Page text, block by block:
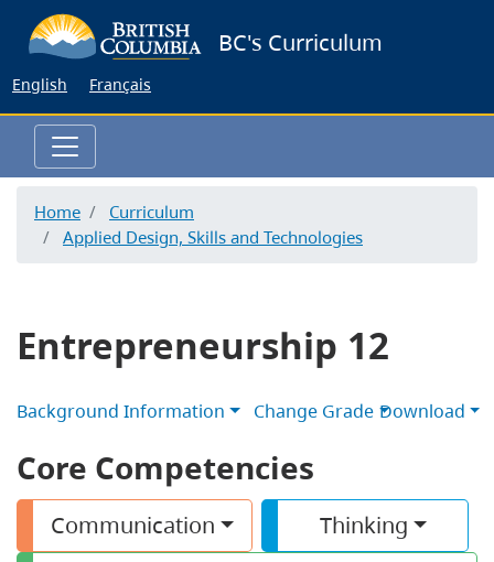
to
BC's Curriculum
English Français
Home
Curriculum
Applied Design, Skills and Technologies
Entrepreneurship 12
Download
Background Information Change Grade
Core Competencies
Communication
Thinking